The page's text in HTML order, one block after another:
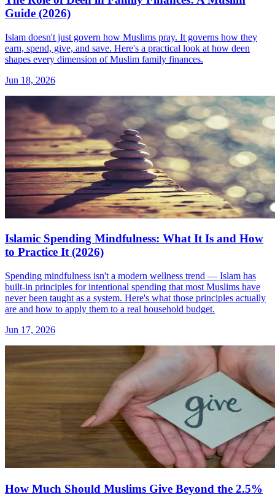
Guide (2026)
Islam doesn't just govern how Muslims pray. It governs how they
earn, spend, give, and save. Here's a practical look at how deen
shapes every dimension of Muslim family finances.
Jun 18, 2026
Islamic Spending Mindfulness: What It Is and How
to Practice It (2026)
Spending mindfulness isn't a modern wellness trend — Islam has
built-in principles for intentional spending that most Muslims have
never been taught as a system. Here's what those principles actually
are and how to apply them to a real household budget.
Jun 17, 2026
How Much Should Muslims Give Beyond the 2.5%